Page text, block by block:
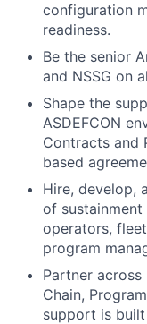
configuration
readiness.
Be the senior
and NSSG on
Shape the
ASDEFCON
Contracts and
based
Hire, develop,
of sustainment
operators,
program
Partner across
Chain,
support is